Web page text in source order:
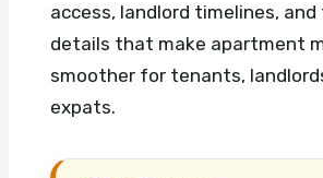
access, landlord timelines,
details that make apartment
smoother for tenants,
expats.